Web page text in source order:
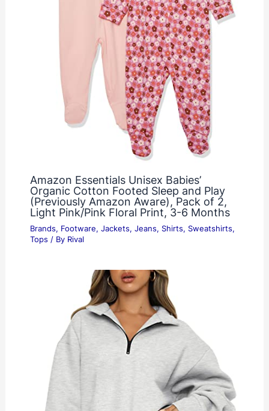
Amazon Essentials Unisex Babies’
Organic Cotton Footed Sleep and Play
(Previously Amazon Aware), Pack of 2,
Light Pink/Pink Floral Print, 3-6 Months
Brands, Footware, Jackets, Jeans, Shirts, Sweatshirts,
Tops / By Rival